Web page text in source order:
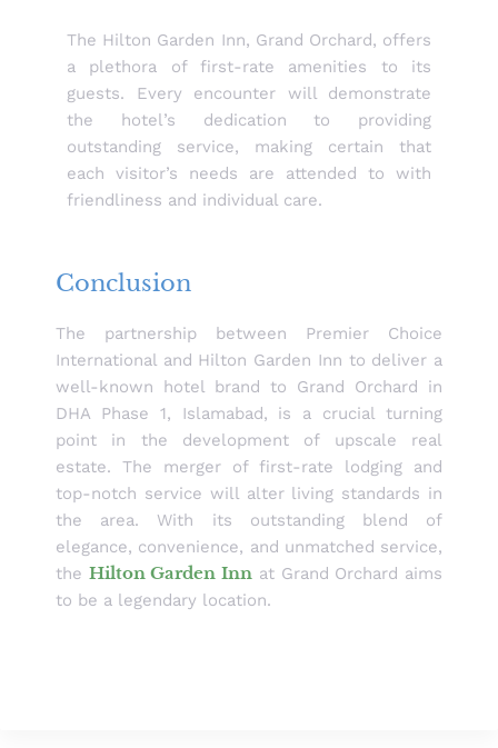
The Hilton Garden Inn, Grand Orchard, offers
a plethora of first-rate amenities to its
guests. Every encounter will demonstrate
the hotel’s dedication to providing
outstanding service, making certain that
each visitor’s needs are attended to with
friendliness and individual care.
Conclusion
The partnership between Premier Choice
International and Hilton Garden Inn to deliver a
well-known hotel brand to Grand Orchard in
DHA Phase 1, Islamabad, is a crucial turning
point in the development of upscale real
estate. The merger of first-rate lodging and
top-notch service will alter living standards in
the area. With its outstanding blend of
elegance, convenience, and unmatched service,
the Hilton Garden Inn at Grand Orchard aims
to be a legendary location.